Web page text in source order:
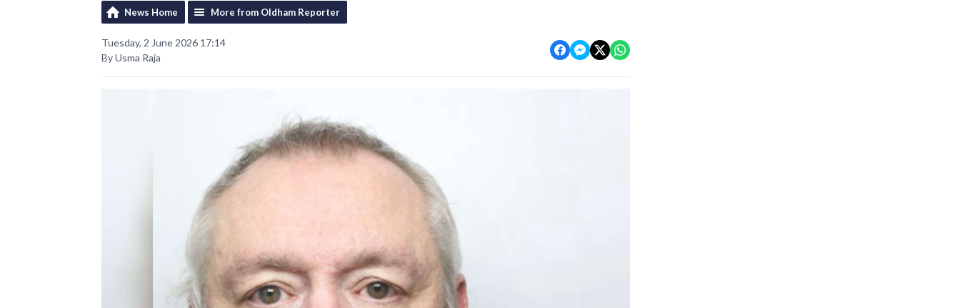
News Home More from Oldham Reporter
Tuesday, 2 June 2026 17:14
By Usma Raja